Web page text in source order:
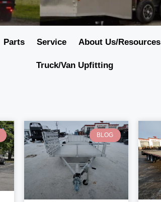
Parts Service About Us/Resources
Truck/Van Upfitting
BLOG